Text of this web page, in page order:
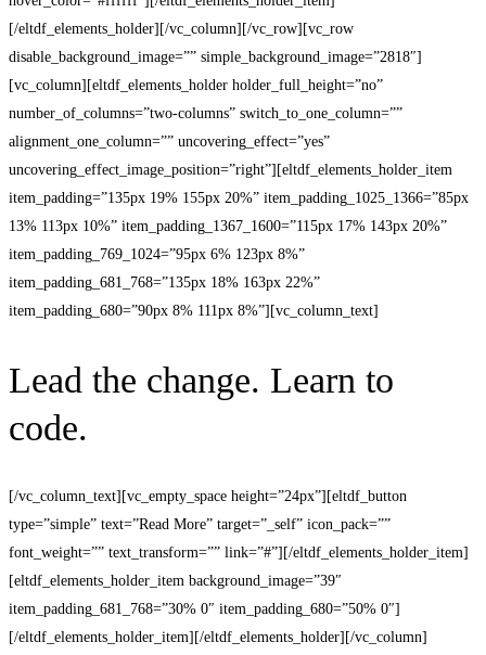
[/eltdf_elements_holder][/vc_column][/vc_row][vc_row
disable_background_image=”” simple_background_image=”2818″]
[vc_column][eltdf_elements_holder holder_full_height=”no”
number_of_columns=”two-columns” switch_to_one_column=””
alignment_one_column=”” uncovering_effect=”yes”
uncovering_effect_image_position=”right”][eltdf_elements_holder_item
item_padding=”135px 19% 155px 20%” item_padding_1025_1366=”85px
13% 113px 10%” item_padding_1367_1600=”115px 17% 143px 20%”
item_padding_769_1024=”95px 6% 123px 8%”
item_padding_681_768=”135px 18% 163px 22%”
item_padding_680=”90px 8% 111px 8%”][vc_column_text]
Lead the change. Learn to
code.
[/vc_column_text][vc_empty_space height=”24px”][eltdf_button
type=”simple” text=”Read More” target=”_self” icon_pack=””
font_weight=”” text_transform=”” link=”#”][/eltdf_elements_holder_item]
[eltdf_elements_holder_item background_image=”39″
item_padding_681_768=”30% 0″ item_padding_680=”50% 0″]
[/eltdf_elements_holder_item][/eltdf_elements_holder][/vc_column]